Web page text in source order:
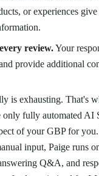
or experiences
review.Your
provide additional
is exhausting. That's
only fully automated AI
of your GBP for
input, Paige runs
Q&A, and